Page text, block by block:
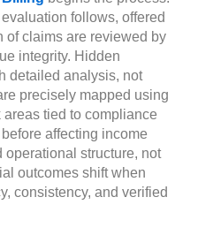
follows, offered
of claims are reviewed by
integrity. Hidden
detailed analysis, not
precisely mapped using
tied to compliance
affecting income
operational structure, not
outcomes shift when
consistency, and verified